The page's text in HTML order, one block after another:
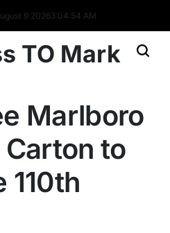
9 20263:04:56 AM
TO Mark
Marlboro
to
110th